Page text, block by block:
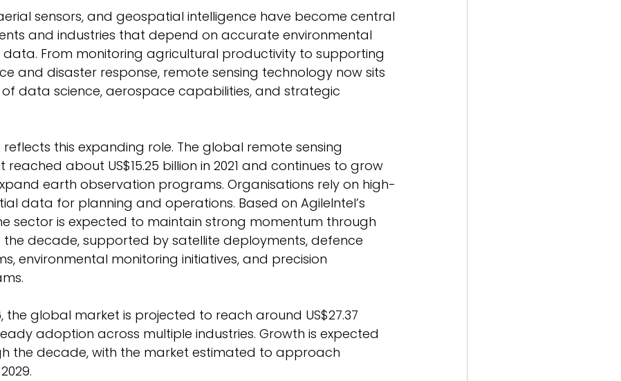
sensors, and geospatial intelligence have become central
and industries that depend on accurate environmental
From monitoring agricultural productivity to supporting
and disaster response, remote sensing technology now sits
data science, aerospace capabilities, and strategic
this expanding role. The global remote sensing
about US$15.25 billion in 2021 and continues to grow
earth observation programs. Organisations rely on high-
data for planning and operations. Based on AgileIntel’s
sector is expected to maintain strong momentum through
decade, supported by satellite deployments, defence
environmental monitoring initiatives, and precision
the global market is projected to reach around US$27.37
adoption across multiple industries. Growth is expected
the decade, with the market estimated to approach